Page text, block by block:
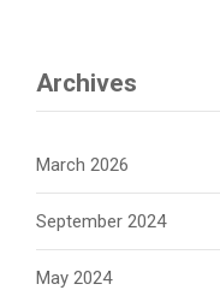
Archives
March 2026
September 2024
May 2024